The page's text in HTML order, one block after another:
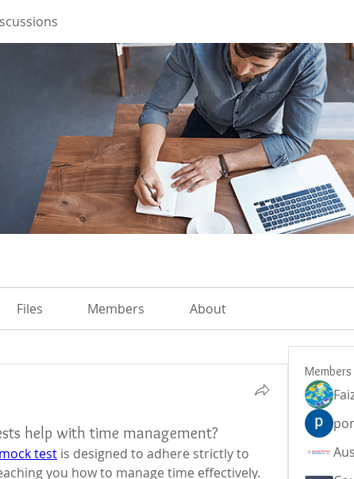
Files Members About
help with time management?
test is designed to adhere strictly to
you how to manage time effectively.
Members